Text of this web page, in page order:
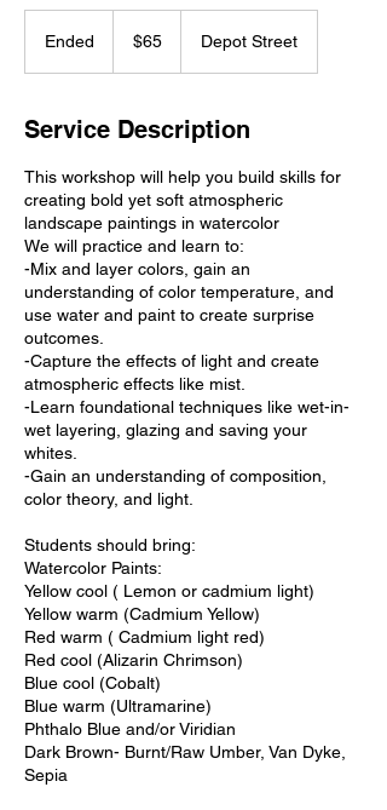
Ended
d
dollars$65 Depot Street
Service Description
This workshop will help you build skills for
creating bold yet soft atmospheric
landscape paintings in watercolor
We will practice and learn to:
-Mix and layer colors, gain an
understanding of color temperature, and
use water and paint to create surprise
outcomes.
-Capture the effects of light and create
atmospheric effects like mist.
-Learn foundational techniques like wet-in-
wet layering, glazing and saving your
whites.
-Gain an understanding of composition,
color theory, and light.
Students should bring:
Watercolor Paints:
Yellow cool ( Lemon or cadmium light)
Yellow warm (Cadmium Yellow)
Red warm ( Cadmium light red)
Red cool (Alizarin Chrimson)
Blue cool (Cobalt)
Blue warm (Ultramarine)
Phthalo Blue and/or Viridian
Dark Brown- Burnt/Raw Umber, Van Dyke,
Sepia